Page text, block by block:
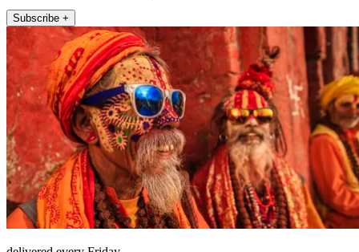
Subscribe +